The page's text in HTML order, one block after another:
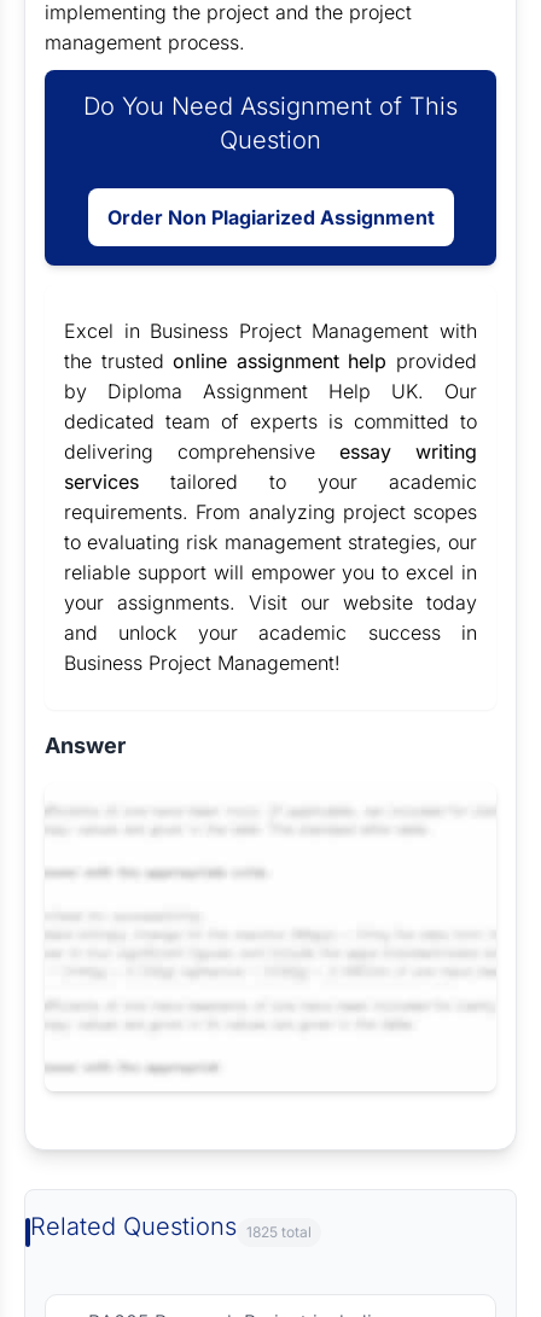
implementing the project and the project
management process.
Do You Need Assignment of This
Question
Order Non Plagiarized Assignment
Excel in Business Project Management with
the trustedonline assignment help provided
by Diploma Assignment Help UK. Our
dedicated team of experts is committed to
delivering comprehensive essay writing
services tailored to your academic
requirements. From analyzing project scopes
to evaluating risk management strategies, our
reliable support will empower you to excel in
your assignments. Visit our website today
and unlock your academic success in
Business Project Management!
Answer
Related Questions 1825 total